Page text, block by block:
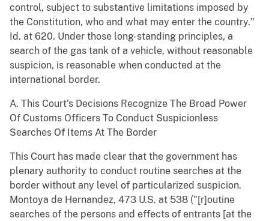
control, subject to substantive limitations imposed by
the Constitution, who and what may enter the country."
Id. at 620. Under those long-standing principles, a
search of the gas tank of a vehicle, without reasonable
suspicion, is reasonable when conducted at the
international border.
A. This Court's Decisions Recognize The Broad Power
Of Customs Officers To Conduct Suspicionless
Searches Of Items At The Border
This Court has made clear that the government has
plenary authority to conduct routine searches at the
border without any level of particularized suspicion.
Montoya de Hernandez, 473 U.S. at 538 ("[r]outine
searches of the persons and effects of entrants [at the